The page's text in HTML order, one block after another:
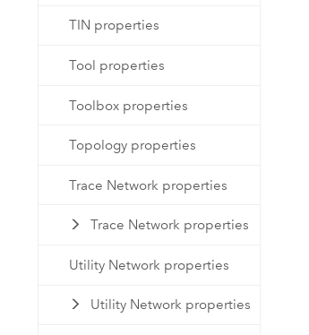
TIN properties
Tool properties
Toolbox properties
Topology properties
Trace Network properties
Trace Network properties
Utility Network properties
Utility Network properties